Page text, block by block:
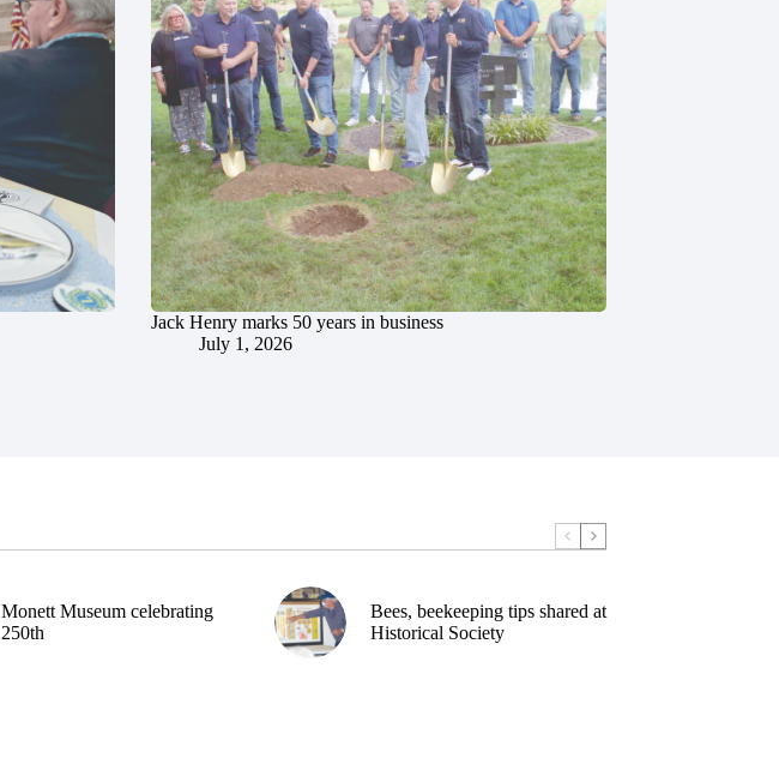
Jack Henry marks 50 years in business
July 1, 2026
Monett Museum celebrating
250th
Bees, beekeeping tips shared at
Historical Society